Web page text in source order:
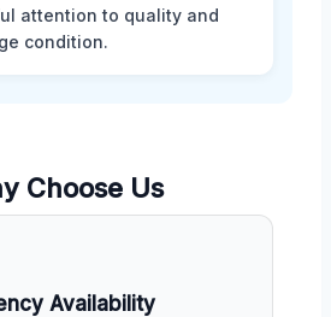
attention to quality and
condition.
Choose Us
Availability